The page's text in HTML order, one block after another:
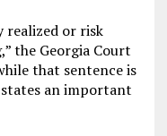
realized or risk
the Georgia Court
that sentence is
an important